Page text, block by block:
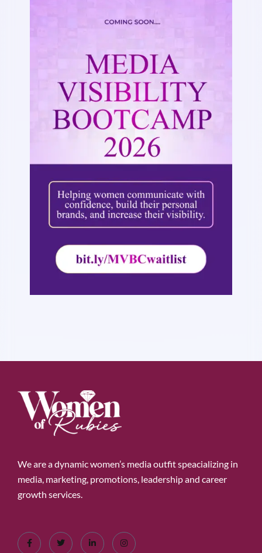
We are a dynamic women’s media outfit speacializing in
media, marketing, promotions, leadership and career
growth services.